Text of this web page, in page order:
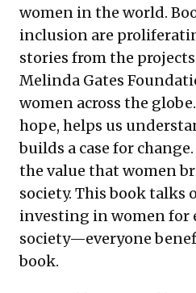
women in the world.
inclusion are
stories from the
Melinda Gates
women across the
hope, helps us
builds a case for
the value that women
society. This book talks
investing in women for
society—everyone
book.